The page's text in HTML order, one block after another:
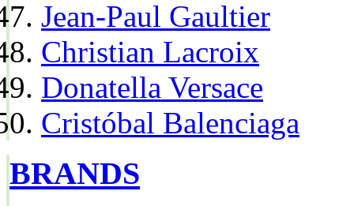
Jean-Paul Gaultier
Christian Lacroix
Donatella Versace
Cristóbal Balenciaga
BRANDS